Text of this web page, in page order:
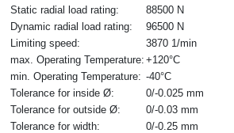
Static radial load rating:
88500 N
Dynamic radial load rating:
96500 N
Limiting speed:
3870 1/min
max. Operating Temperature: +120°C
min. Operating Temperature: -40°C
Tolerance for inside Ø:
0/-0.025 mm
Tolerance for outside Ø:
0/-0.03 mm
Tolerance for width:
0/-0.25 mm